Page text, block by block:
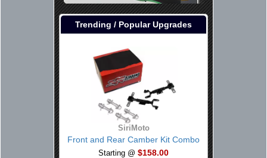
Trending / Popular Upgrades
SiriMoto
Front and Rear Camber Kit Combo
Starting @ $158.00